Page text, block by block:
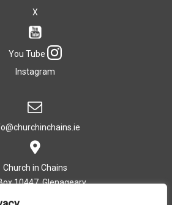
X
You Tube
Instagram
Church in Chains
10447, Glenageary